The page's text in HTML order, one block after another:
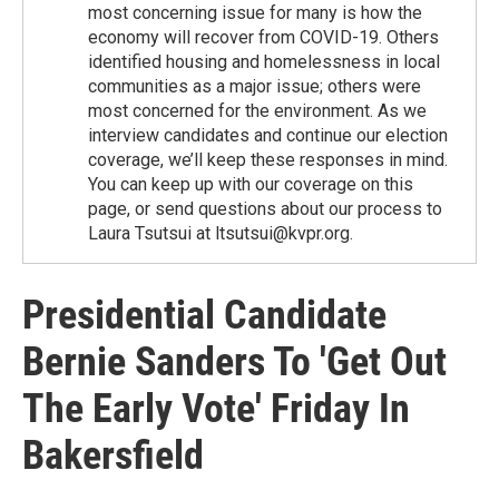
most concerning issue for many is how the
economy will recover from COVID-19. Others
identified housing and homelessness in local
communities as a major issue; others were
most concerned for the environment. As we
interview candidates and continue our election
coverage, we’ll keep these responses in mind.
You can keep up with our coverage on this
page, or send questions about our process to
Laura Tsutsui at ltsutsui@kvpr.org.
Presidential Candidate
Bernie Sanders To 'Get Out
The Early Vote' Friday In
Bakersfield